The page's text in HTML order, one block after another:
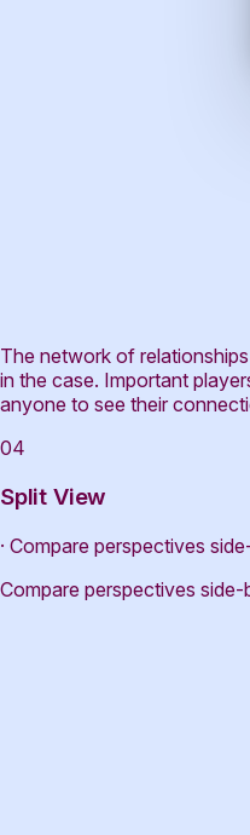
The network of
in the case. Important
anyone to see their
04
Split View
· Compare perspectives
Compare perspectives side-